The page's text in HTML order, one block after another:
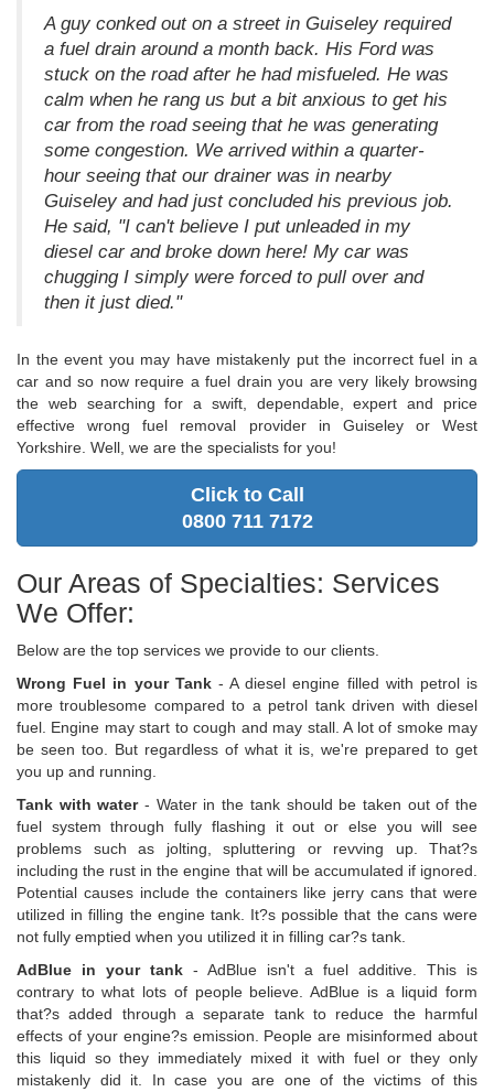
A guy conked out on a street in Guiseley required
a fuel drain around a month back. His Ford was
stuck on the road after he had misfueled. He was
calm when he rang us but a bit anxious to get his
car from the road seeing that he was generating
some congestion. We arrived within a quarter-
hour seeing that our drainer was in nearby
Guiseley and had just concluded his previous job.
He said, "I can't believe I put unleaded in my
diesel car and broke down here! My car was
chugging I simply were forced to pull over and
then it just died."
In the event you may have mistakenly put the incorrect fuel in a
car and so now require a fuel drain you are very likely browsing
the web searching for a swift, dependable, expert and price
effective wrong fuel removal provider in Guiseley or West
Yorkshire. Well, we are the specialists for you!
Click to Call
0800 711 7172
Our Areas of Specialties: Services
We Offer:
Below are the top services we provide to our clients.
Wrong Fuel in your Tank- A diesel engine filled with petrol is
more troublesome compared to a petrol tank driven with diesel
fuel. Engine may start to cough and may stall. A lot of smoke may
be seen too. But regardless of what it is, we're prepared to get
you up and running.
Tank with water- Water in the tank should be taken out of the
fuel system through fully flashing it out or else you will see
problems such as jolting, spluttering or revving up. That?s
including the rust in the engine that will be accumulated if ignored.
Potential causes include the containers like jerry cans that were
utilized in filling the engine tank. It?s possible that the cans were
not fully emptied when you utilized it in filling car?s tank.
AdBlue in your tank - AdBlue isn't a fuel additive. This is
contrary to what lots of people believe. AdBlue is a liquid form
that?s added through a separate tank to reduce the harmful
effects of your engine?s emission. People are misinformed about
this liquid so they immediately mixed it with fuel or they only
mistakenly did it. In case you are one of the victims of this